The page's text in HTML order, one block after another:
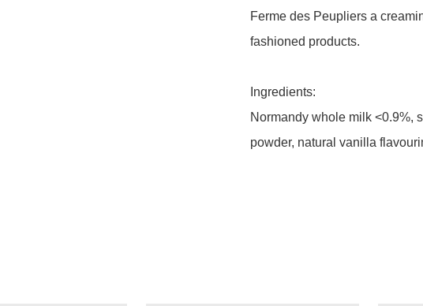
Ferme des Peupliers a
fashioned products.
Ingredients:
Normandy whole milk <0.9%,
powder, natural vanilla